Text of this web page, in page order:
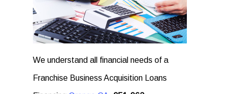
We understand all financial needs of a
Franchise Business Acquisition Loans